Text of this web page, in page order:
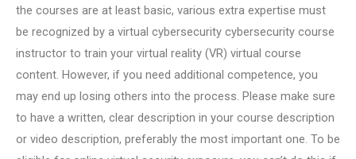
the courses are at least basic, various extra expertise must
be recognized by a virtual cybersecurity cybersecurity course
instructor to train your virtual reality (VR) virtual course
content. However, if you need additional competence, you
may end up losing others into the process. Please make sure
to have a written, clear description in your course description
or video description, preferably the most important one. To be